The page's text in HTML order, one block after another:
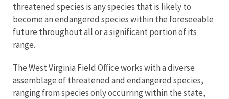
threatened species is any species that is likely to
become an endangered species within the foreseeable
future throughout all or a significant portion of its
range.
The West Virginia Field Office works with a diverse
assemblage of threatened and endangered species,
ranging from species only occurring within the state,